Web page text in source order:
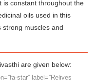
is constant throughout the
oils used in this
strong muscles and
are given below:
star” label=”Relives